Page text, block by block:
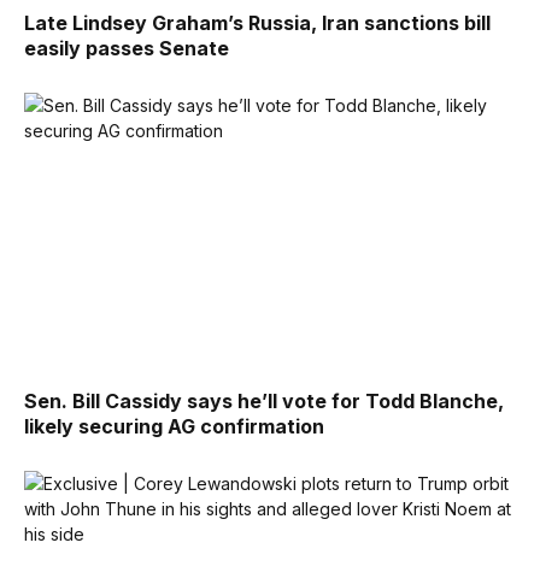
Late Lindsey Graham’s Russia, Iran sanctions bill
easily passes Senate
Sen. Bill Cassidy says he’ll vote for Todd Blanche,
likely securing AG confirmation